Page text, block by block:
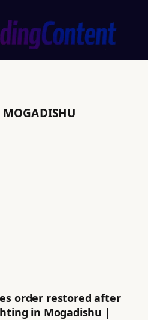
MOGADISHU
order restored after
in Mogadishu |